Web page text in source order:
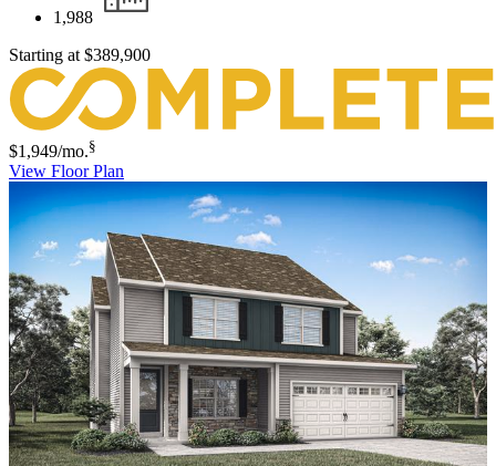
1,988
Starting at $389,900
$1,949/mo.§
View Floor Plan